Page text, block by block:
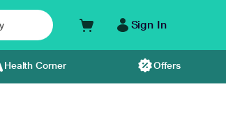
Sign In
Health Corner Offers